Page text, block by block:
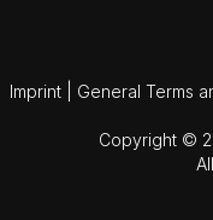
Imprint General Terms
Copyright ©